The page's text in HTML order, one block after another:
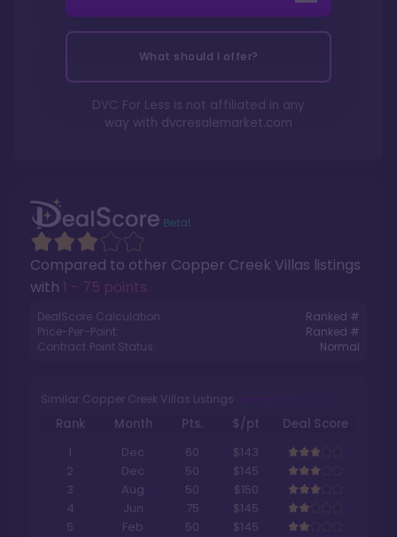
Compared to other Copper Creek Villas listings
with 1 - 75 points.
DealScore Calculation:
Ranked #
Price-Per-Point:
Ranked #
Contract Point Status:
Normal
Similar Copper Creek Villas Listings
Rank Month Pts. $/pt
Deal Score
1
Dec 60
$143
2
Dec 50
$145
3
Aug 50
$150
4
Jun 75
$145
5
Feb 50 $145
What should I offer?
DVC For Less is not affiliated in any
way with dvcresalemarket.com